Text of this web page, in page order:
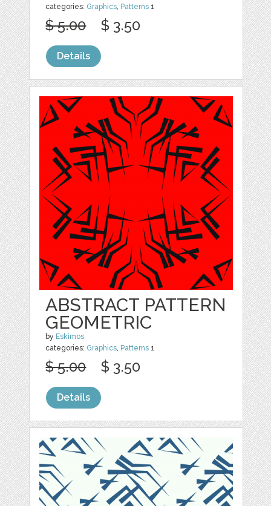
categories: Graphics, Patterns 1
$ 5.00 $ 3.50
Details
ABSTRACT PATTERN
GEOMETRIC
by Eskimos
categories: Graphics, Patterns 1
$ 5.00 $ 3.50
Details